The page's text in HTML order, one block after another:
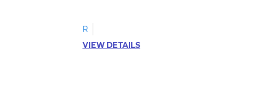
R
VIEW DETAILS